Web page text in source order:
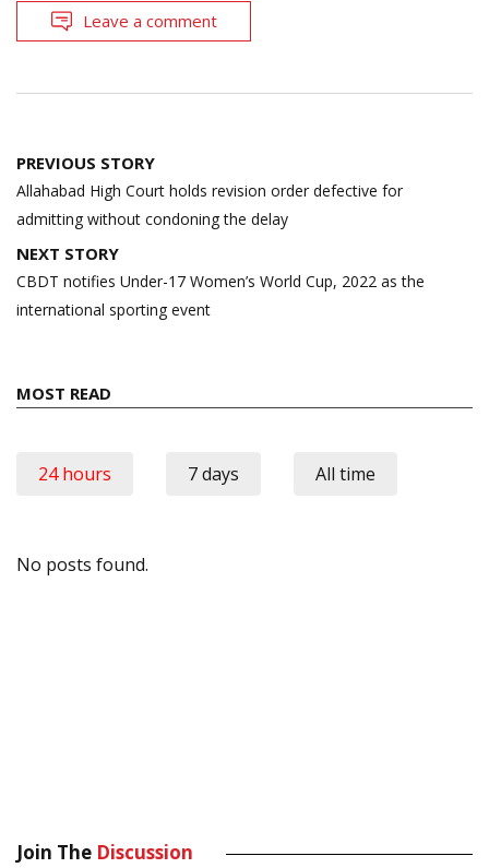
Leave a comment
Post
navigation
PREVIOUS STORY
Allahabad High Court holds revision order defective for
admitting without condoning the delay
NEXT STORY
CBDT notifies Under-17 Women’s World Cup, 2022 as the
international sporting event
MOST READ
24 hours 7 days All time
No posts found.
Join The Discussion